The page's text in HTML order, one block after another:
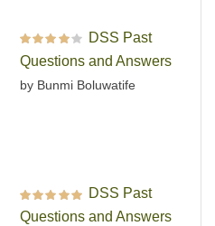
Rated
out
of 5
DSS Past
Questions and Answers
by Bunmi Boluwatife
Rated out of 5
DSS Past
Questions and Answers